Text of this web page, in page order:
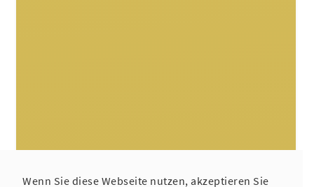
Wenn Sie diese Webseite nutzen, akzeptieren Sie